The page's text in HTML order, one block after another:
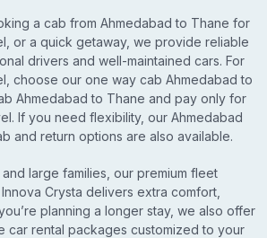
a cab from Ahmedabad to Thane for
or a quick getaway, we provide reliable
drivers and well-maintained cars. For
choose our one way cab Ahmedabad to
Ahmedabad to Thane and pay only for
If you need flexibility, our Ahmedabad
and return options are also available.
large families, our premium fleet
Crysta delivers extra comfort,
planning a longer stay, we also offer
car rental packages customized to your